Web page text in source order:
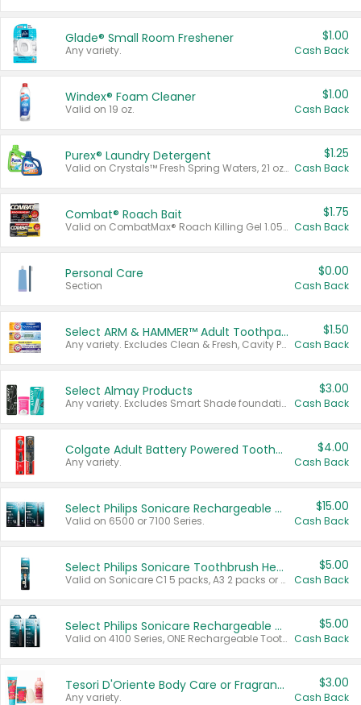
Glade® Small Room Freshener
Any variety.
$1.00
Cash Back
Windex® Foam Cleaner
Valid on 19 oz.
$1.00
Cash Back
Purex® Laundry Detergent
Valid on Crystals™ Fresh Spring Waters, 21 oz and Liquid Laundry Detergent, Mountain Breeze 33 Loads 50 oz, Mountain Breeze 95 oz, Natural Linen 83 Loads 150 oz, Oxi 43.5 oz, Oxi 128 oz and Ultra Liquid Laundry Detergent, Advanced Oxi with Odor Fighter 6 × 40 oz, Fresh Mountain Breeze, 2 × 170 oz, Mountain Breeze 6 × 40 oz.
$1.25
Cash Back
Combat® Roach Bait
Valid on CombatMax® Roach Killing Gel 1.05 oz or Combat® Small and Large Roach Baits 12 ct.
$1.75
Cash Back
Personal Care
Section
$0.00
Cash Back
Select ARM & HAMMER™ Adult Toothpastes
Any variety. Excludes Clean & Fresh, Cavity Protection, and trial and travel sizes.
$1.50
Cash Back
Select Almay Products
Any variety. Excludes Smart Shade foundation, 80 ct makeup removers, and deodorants.
$3.00
Cash Back
Colgate Adult Battery Powered Toothbrushes
Any variety.
$4.00
Cash Back
Select Philips Sonicare Rechargeable Toothbrushes
Valid on 6500 or 7100 Series.
$15.00
Cash Back
Select Philips Sonicare Toothbrush Heads
Valid on Sonicare C1 5 packs, A3 2 packs or Optimal 3 packs.
$5.00
Cash Back
Select Philips Sonicare Rechargeable Toothbrushes
Valid on 4100 Series, ONE Rechargeable Toothbrush, 2100 Series or Sonicare for Kids Pets.
$5.00
Cash Back
Tesori D'Oriente Body Care or Fragrance
Any variety.
$3.00
Cash Back